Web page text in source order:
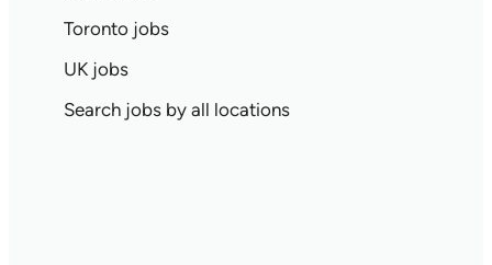
Toronto jobs
UK jobs
Search jobs by all locations